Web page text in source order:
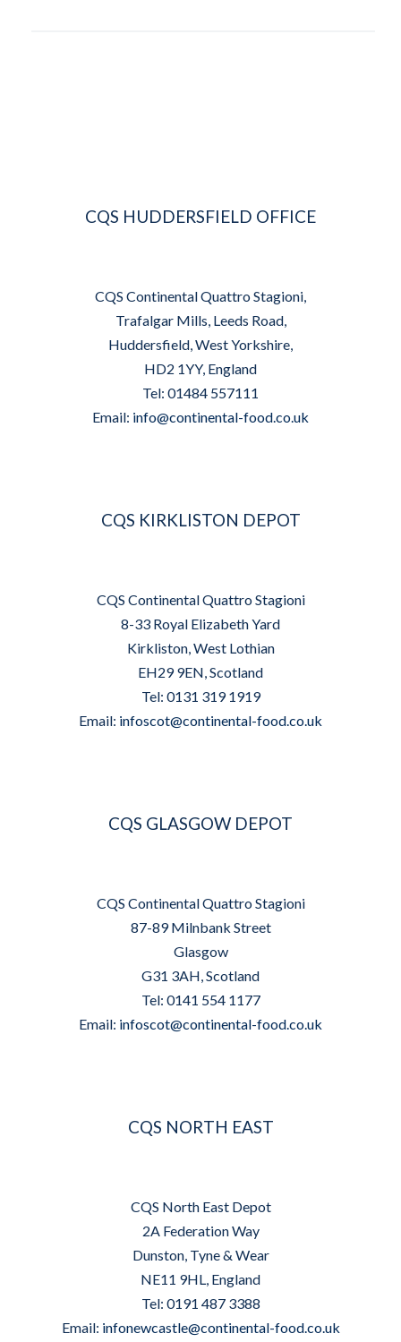
CQS HUDDERSFIELD OFFICE
CQS Continental Quattro Stagioni,
Trafalgar Mills, Leeds Road,
Huddersfield, West Yorkshire,
HD2 1YY, England
Tel: 01484 557111
Email: info@continental-food.co.uk
CQS KIRKLISTON DEPOT
CQS Continental Quattro Stagioni
8-33 Royal Elizabeth Yard
Kirkliston, West Lothian
EH29 9EN, Scotland
Tel: 0131 319 1919
Email: infoscot@continental-food.co.uk
CQS GLASGOW DEPOT
CQS Continental Quattro Stagioni
87-89 Milnbank Street
Glasgow
G31 3AH, Scotland
Tel: 0141 554 1177
Email: infoscot@continental-food.co.uk
CQS NORTH EAST
CQS North East Depot
2A Federation Way
Dunston, Tyne & Wear
NE11 9HL, England
Tel: 0191 487 3388
Email: infonewcastle@continental-food.co.uk